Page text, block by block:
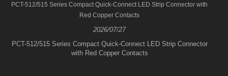
PCT-512/515 Series Compact Quick-Connect LED Strip Connector with
Red Copper Contacts
2026/07/27
PCT-512/515 Series Compact Quick-Connect LED Strip Connector
with Red Copper Contacts